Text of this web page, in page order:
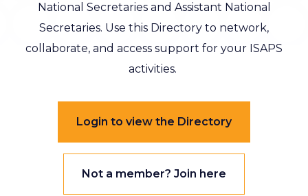
National Secretaries and Assistant National
Secretaries. Use this Directory to network,
collaborate, and access support for your ISAPS
activities.
Login to view the Directory
Not a member? Join here